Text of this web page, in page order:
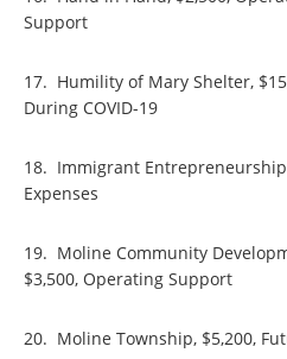
Support
17. Humility of Mary Shelter,
During COVID-19
18. Immigrant
Expenses
19. Moline Community
$3,500, Operating Support
20. Moline Township, $5,200,